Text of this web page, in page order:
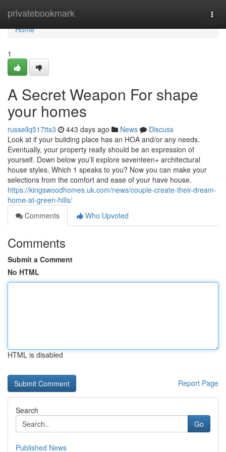
privatebookmark
Home
Home
1
A Secret Weapon For shape
your homes
russellq517tts3 443 days ago News
Discuss
Look at if your building place has an HOA and/or any needs.
Eventually, your property really should be an expression of
yourself. Down below you’ll explore seventeen+ architectural
house styles. Which 1 speaks to you? Now you can make your
selections from the comfort and ease of your have house.
https://kingswoodhomes.uk.com/news/couple-create-their-dream-
home-at-green-hills/
Comments
Who Upvoted
Comments
Submit a Comment
No HTML
HTML is disabled
Report Page
Search
Go
Published News